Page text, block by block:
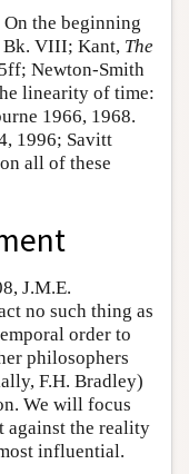
On the beginning
Bk. VIII; Kant, The
Newton-Smith
linearity of time:
1966, 1968.
1996; Savitt
all of these
J.M.E.
no such thing as
order to
philosophers
F.H. Bradley)
We will focus
against the reality
influential.